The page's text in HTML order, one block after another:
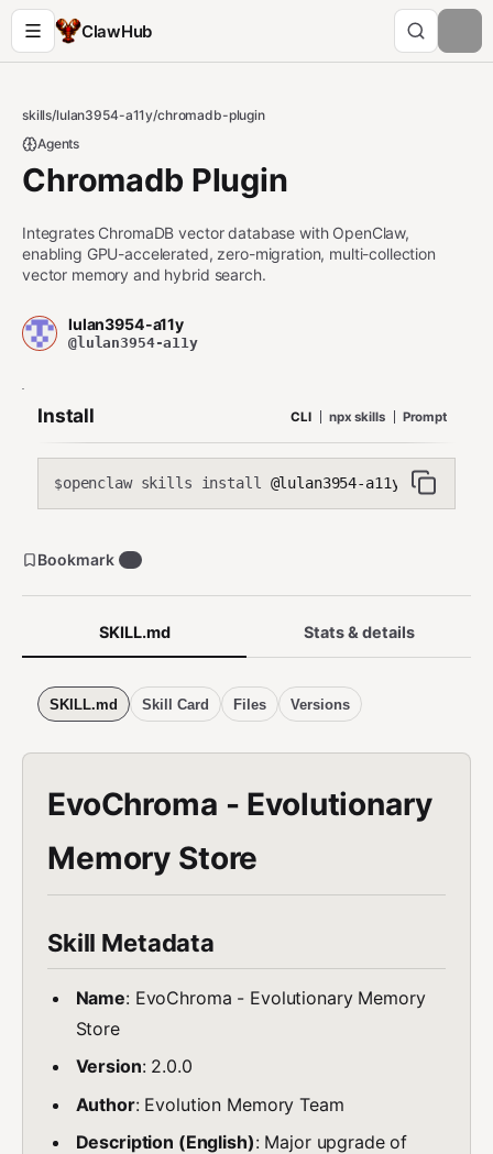
ClawHub
skills/lulan3954-a11y/chromadb-plugin
Agents
Chromadb Plugin
Integrates ChromaDB vector database with OpenClaw,
enabling GPU-accelerated, zero-migration, multi-collection
vector memory and hybrid search.
lulan3954-a11y
@lulan3954-a11y
Install CLI npx skills Prompt
$openclaw skills install @lulan3954-a11y/
SKILL.md Stats & details
SKILL.md Skill Card Files Versions
EvoChroma - Evolutionary
Memory Store
Skill Metadata
Name: EvoChroma - Evolutionary Memory
Store
Version: 2.0.0
Author: Evolution Memory Team
Description (English): Major upgrade of
Bookmark